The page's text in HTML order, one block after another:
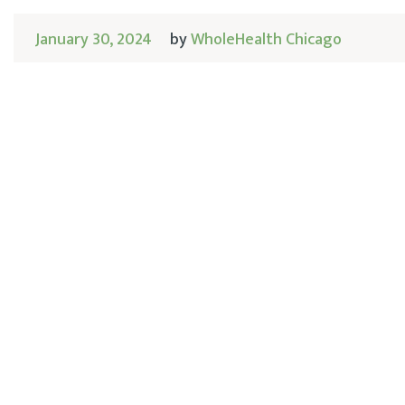
January 30, 2024
byWholeHealth Chicago